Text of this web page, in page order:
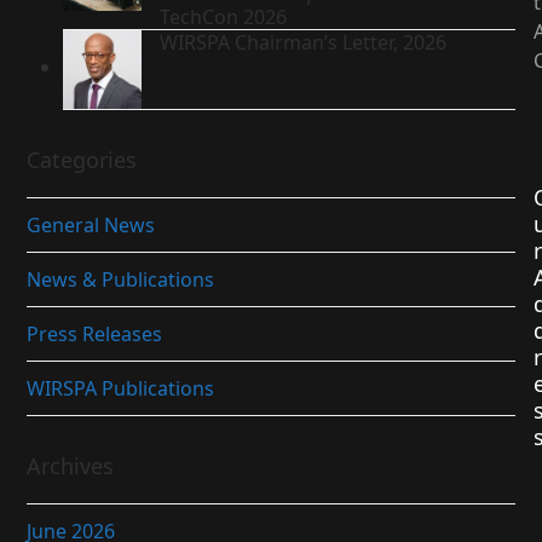
TechCon 2026
WIRSPA Chairman’s Letter, 2026
Categories
General News
News & Publications
Press Releases
WIRSPA Publications
Archives
June 2026
r
r